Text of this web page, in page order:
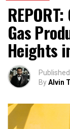
Gas
Heights
Published
ByAlvin